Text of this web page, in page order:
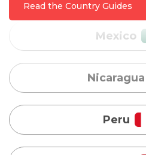
Read the Country Guides
Nicaragua
Peru
Serbia
Singapore